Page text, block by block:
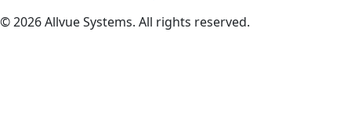
© 2026 Allvue Systems. All rights reserved.